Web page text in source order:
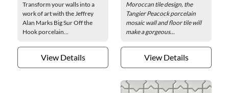
Transform your walls into a
work of art with the Jeffrey
Alan Marks Big Sur Off the
Hook porcelain...
View Details
Moroccan tile design, the
Tangier Peacock porcelain
mosaic wall and floor tile will
make a gorgeous...
View Details